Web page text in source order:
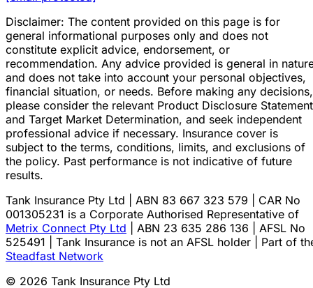
Disclaimer: The content provided on this page is for
general informational purposes only and does not
constitute explicit advice, endorsement, or
recommendation. Any advice provided is general in
and does not take into account your personal objectives,
financial situation, or needs. Before making any decisions,
please consider the relevant Product Disclosure Statement
and Target Market Determination, and seek independent
professional advice if necessary. Insurance cover is
subject to the terms, conditions, limits, and exclusions of
the policy. Past performance is not indicative of future
results.
Tank Insurance Pty Ltd | ABN 83 667 323 579 | CAR No
001305231 is a Corporate Authorised Representative of
Metrix Connect Pty Ltd | ABN 23 635 286 136 | AFSL No
525491 | Tank Insurance is not an AFSL holder | Part of
Steadfast Network
© 2026 Tank Insurance Pty Ltd